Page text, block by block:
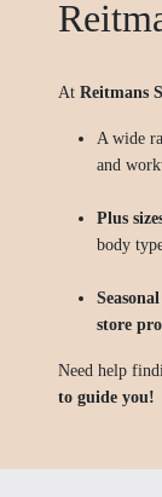
At Reitmans
A wide
and
Plus
body
store
Need help
to guide you!